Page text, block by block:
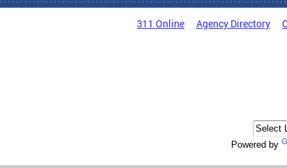
311 Online Agency Directory
Powered by